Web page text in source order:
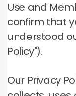
Use and
confirm that
understood
Policy").
Our Privacy